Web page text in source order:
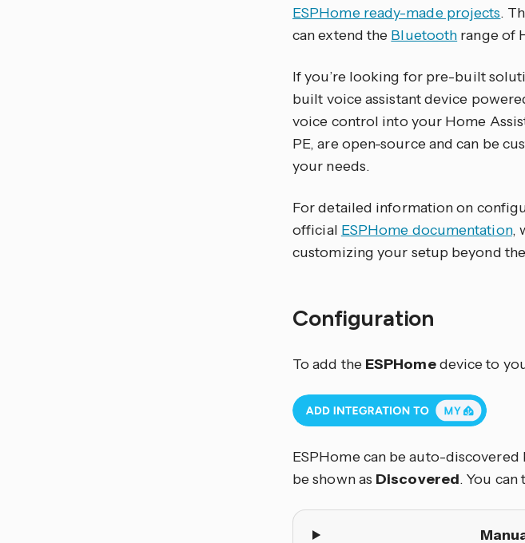
ESPHome ready-made projects.
can extend the Bluetooth range of
If you’re looking for pre-built
built voice assistant device
voice control into your Home
PE, are open-source and can be
your needs.
For detailed information on
official ESPHome documentation,
customizing your setup beyond
Configuration
To add the ESPHomedevice to
ESPHome can be auto-
be shown as Discovered. You can